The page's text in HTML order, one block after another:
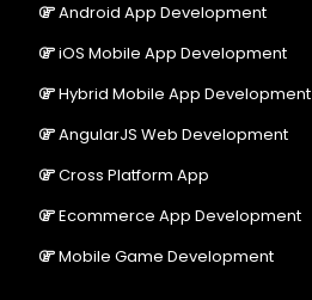
Android App Development
iOS Mobile App Development
Hybrid Mobile App Development
AngularJS Web Development
Cross Platform App
Ecommerce App Development
Mobile Game Development